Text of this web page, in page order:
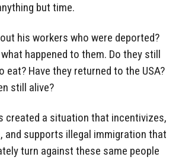
but time.
his workers who were deported?
happened to them. Do they still
eat? Have they returned to the USA?
still alive?
created a situation that incentivizes,
and supports illegal immigration that
turn against these same people